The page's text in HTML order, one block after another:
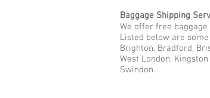
Baggage Shipping
We offer free
Listed below are
Brighton, Bradford,
West London,
Swindon.